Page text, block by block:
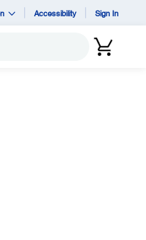
Accessibility Sign In